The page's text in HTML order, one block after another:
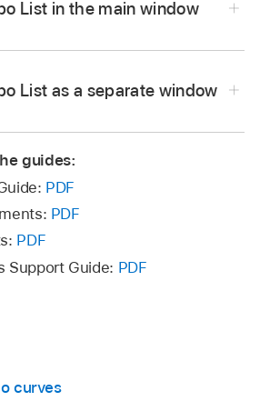
List in the main window
List as a separate window
guides:
PDF
PDF
PDF
Support Guide: PDF
curves